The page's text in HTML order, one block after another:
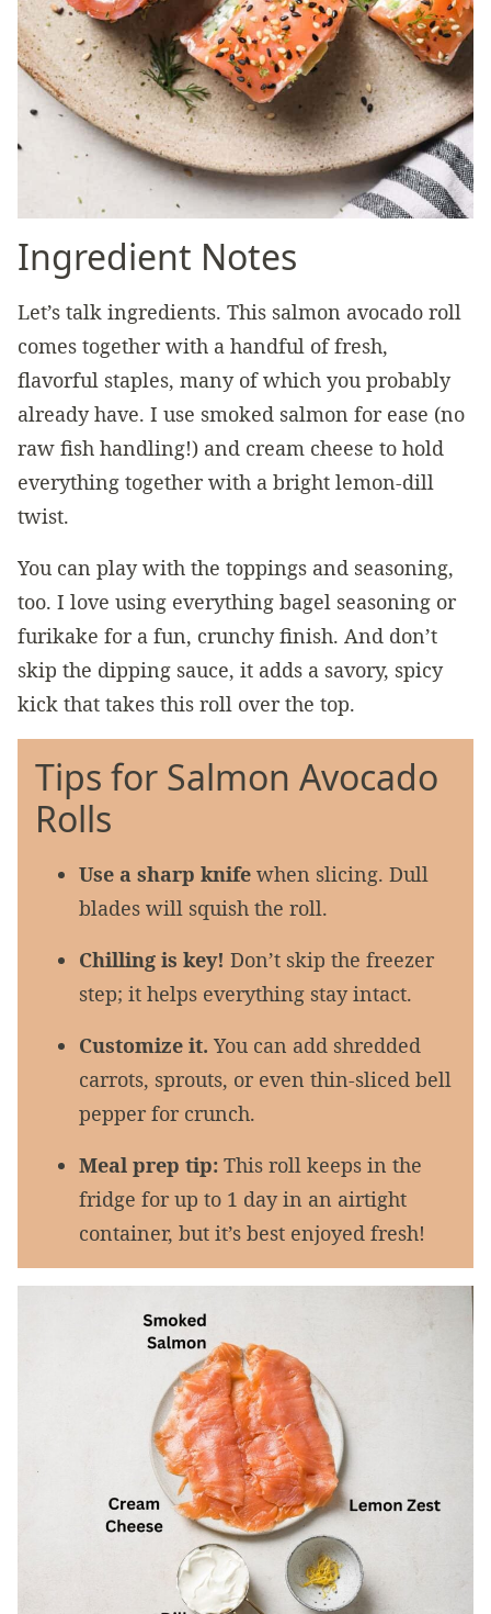
Ingredient Notes
Let’s talk ingredients. This salmon avocado roll
comes together with a handful of fresh,
flavorful staples, many of which you probably
already have. I use smoked salmon for ease (no
raw fish handling!) and cream cheese to hold
everything together with a bright lemon-dill
twist.
You can play with the toppings and seasoning,
too. I love using everything bagel seasoning or
furikake for a fun, crunchy finish. And don’t
skip the dipping sauce, it adds a savory, spicy
kick that takes this roll over the top.
Tips for Salmon Avocado
Rolls
Use a sharp knife when slicing. Dull
blades will squish the roll.
Chilling is key! Don’t skip the freezer
step; it helps everything stay intact.
Customize it. You can add shredded
carrots, sprouts, or even thin-sliced bell
pepper for crunch.
Meal prep tip: This roll keeps in the
fridge for up to 1 day in an airtight
container, but it’s best enjoyed fresh!